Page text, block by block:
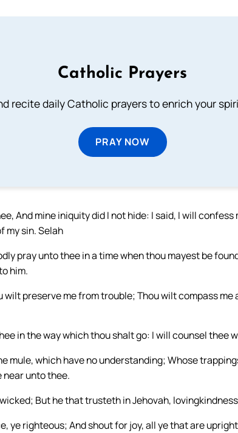
Catholic Prayers
recite daily Catholic prayers to enrich your
PRAY NOW
And mine iniquity did I not hide: I said, I will
my sin. Selah
pray unto thee in a time when thou mayest be
him.
preserve me from trouble; Thou wilt compass
in the way which thou shalt go: I will counsel thee
mule, which have no understanding; Whose
near unto thee.
But he that trusteth in Jehovah,
ye righteous; And shout for joy, all ye that are